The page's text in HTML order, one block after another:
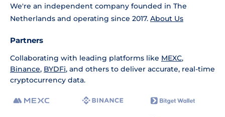
We're an independent company founded in The
Netherlands and operating since 2017. About Us
Partners
Collaborating with leading platforms like MEXC,
Binance, BYDFi, and others to deliver accurate, real-time
cryptocurrency data.